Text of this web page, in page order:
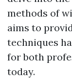
methods of
aims to
techniques
for both
today.